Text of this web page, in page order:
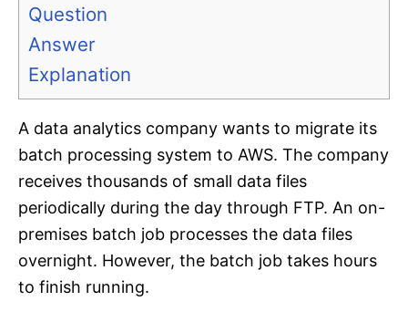
Question
Answer
Explanation
A data analytics company wants to migrate its
batch processing system to AWS. The company
receives thousands of small data files
periodically during the day through FTP. An on-
premises batch job processes the data files
overnight. However, the batch job takes hours
to finish running.